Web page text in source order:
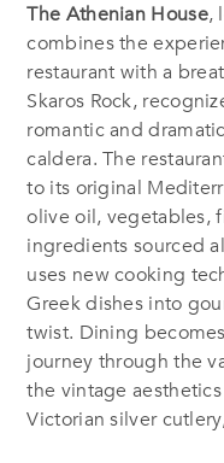
The Athenian House,
combines the
restaurant with a
Skaros Rock,
romantic and
caldera. The
to its original
olive oil, vegetables,
ingredients sourced
uses new cooking
Greek dishes into
twist. Dining
journey through the
the vintage
Victorian silver